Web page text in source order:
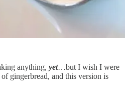
anything, yet…but I wish I were
gingerbread, and this version is